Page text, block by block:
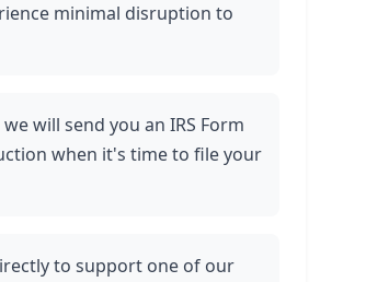
minimal disruption to
will send you an IRS Form
when it's time to file your
to support one of our